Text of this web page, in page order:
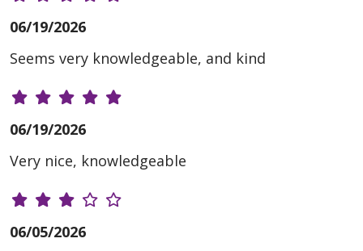
06/19/2026
Seems very knowledgeable, and kind
06/19/2026
Very nice, knowledgeable
06/05/2026